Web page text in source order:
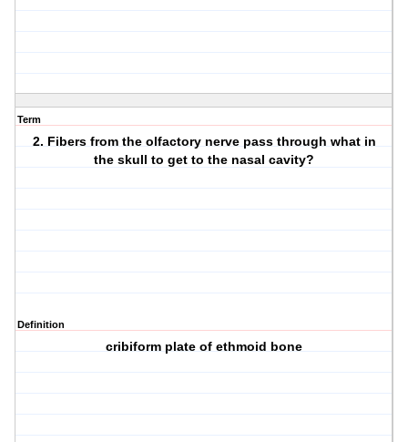
Term
2. Fibers from the olfactory nerve pass through what in
the skull to get to the nasal cavity?
Definition
cribiform plate of ethmoid bone